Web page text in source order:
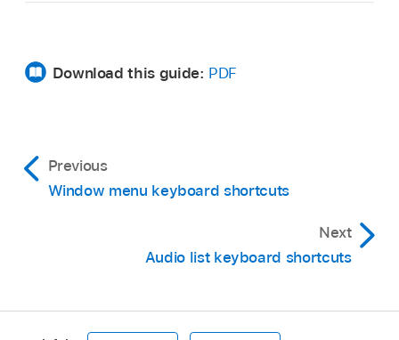
Download this guide: PDF
Previous
Window menu keyboard shortcuts
Next
Audio list keyboard shortcuts